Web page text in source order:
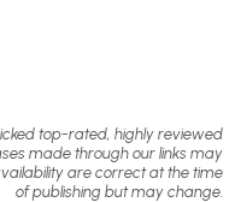
top-rated, highly reviewed
made through our links may
are correct at the time
of publishing but may change.